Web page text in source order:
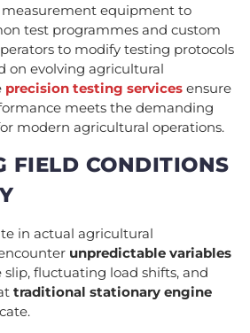
measurement equipment to
test programmes and custom
to modify testing protocols
on evolving agricultural
precision testing services ensure
meets the demanding
modern agricultural operations.
FIELD CONDITIONS
in actual agricultural
unpredictable variables
fluctuating load shifts, and
traditional stationary engine